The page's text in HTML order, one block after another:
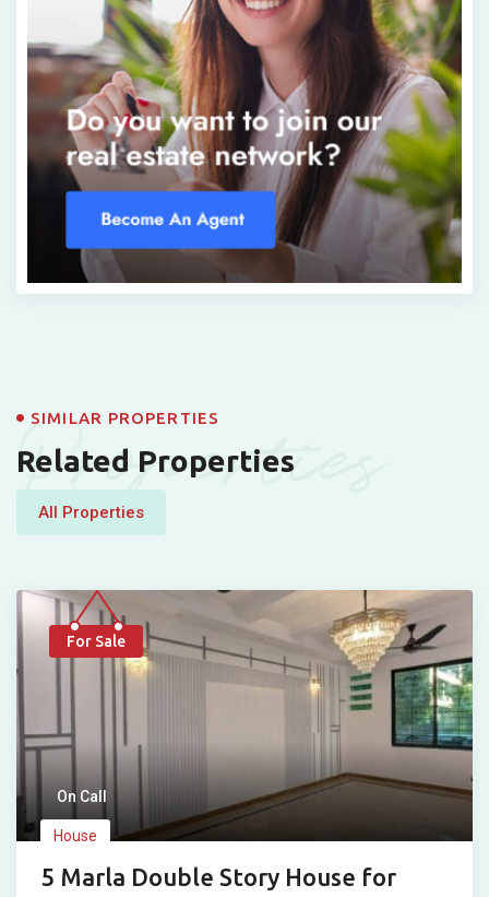
Properties
SIMILAR PROPERTIES
Related Properties
All Properties
For Sale
On Call
House
5 Marla Double Story House for